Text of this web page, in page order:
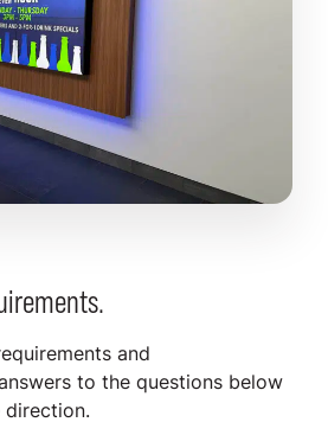
and
to the questions below